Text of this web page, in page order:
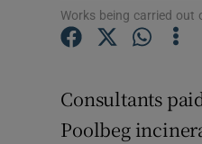
Works being carried out
Consultants
Poolbeg